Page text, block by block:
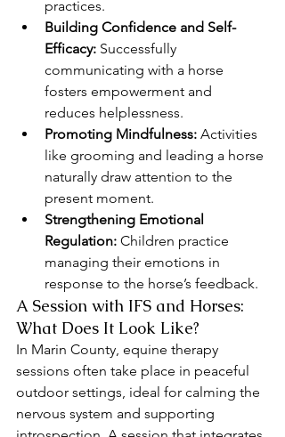
practices.
Building Confidence and Self-
Efficacy: Successfully
communicating with a horse
fosters empowerment and
reduces helplessness.
Promoting Mindfulness: Activities
like grooming and leading a horse
naturally draw attention to the
present moment.
Strengthening Emotional
Regulation: Children practice
managing their emotions in
response to the horse’s feedback.
A Session with IFS and Horses:
What Does It Look Like?
In Marin County, equine therapy
sessions often take place in peaceful
outdoor settings, ideal for calming the
nervous system and supporting